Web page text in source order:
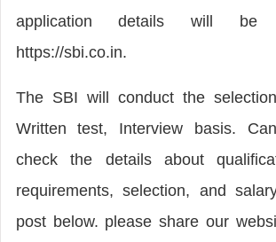
application details will be
https://sbi.co.in.
The SBI will conduct the
Written test, Interview basis.
check the details about
requirements, selection, and
post below. please share our